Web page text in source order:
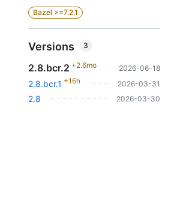
Bazel >=7.2.1
Versions 3
2.8.bcr.2 +2.6mo 2026-06-18
2.8.bcr.1 +16h 2026-03-31
2.8 2026-03-30